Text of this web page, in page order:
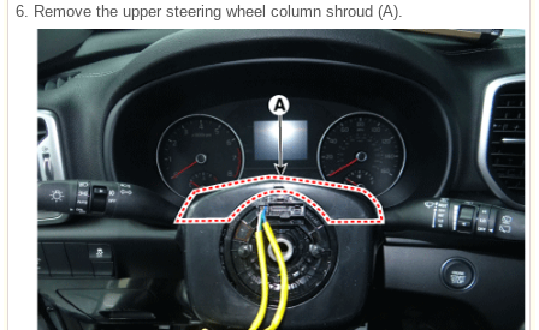
6. Remove the upper steering wheel column shroud (A).